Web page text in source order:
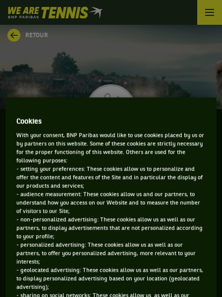
We
are
Tennis
by
Accueil
RETOUR
JARNO JANS
CLASSEMENT DE JARNO JANS ET INFORMATIONS DU
JOUEUR
584 PTS
155
Cookies
With your consent, BNP Paribas would like to use cookies placed by us or
by partners on this website. Some of these cookies are strictly necessary
for the proper functioning of this website. Others are used for the
following purposes:
- setting your preferences: These cookies allow us to personalize and
offer the content and features of the Site and in particular the display of
our products and services;
- audience measurement: These cookies allow us and our partners, to
understand how you access on our Website and to measure the number
of visitors to our Site;
- non-personalized advertising: These cookies allow us as well as our
partners, to display advertisements that are not personalized according
to your profile;
- personalized advertising: These cookies allow us as well as our
partners, to offer you personalized advertising, more relevant to your
interests;
- geolocated advertising: These cookies allow us as well as our partners,
to display personalized advertising based on your location (geolocated
advertising);
- sharing on social networks: These cookies allow us as well as our